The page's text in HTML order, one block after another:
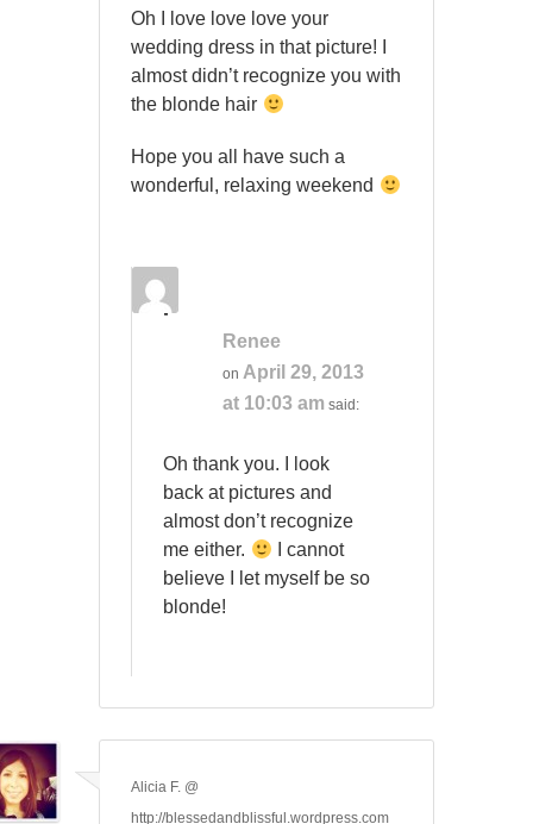
Oh I love love love your
wedding dress in that picture! I
almost didn’t recognize you with
the blonde hair
Hope you all have such a
wonderful, relaxing weekend
Renee
onApril 29, 2013
at 10:03 am said:
Oh thank you. I look
back at pictures and
almost don’t recognize
me either.
I cannot
believe I let myself be so
blonde!
Alicia F. @
http://blessedandblissful.wordpress.com